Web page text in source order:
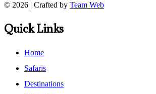
© 2026 | Crafted by Team Web
Quick Links
Home
Safaris
Destinations